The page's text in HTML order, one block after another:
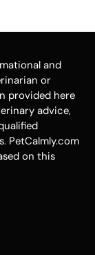
and
or
provided here
advice,
PetCalmly.com
on this